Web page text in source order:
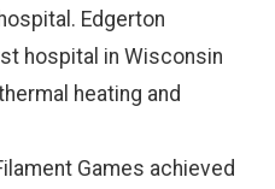
Edgerton
hospital in Wisconsin
heating and
Games achieved